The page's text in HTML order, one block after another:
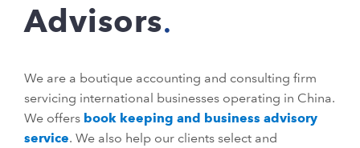
Advisors
We are a boutique accounting and consulting firm
servicing international businesses operating in China.
We offers book keeping and business advisory
service. We also help our clients select and